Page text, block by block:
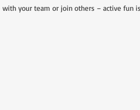
with your team or join others – active fun